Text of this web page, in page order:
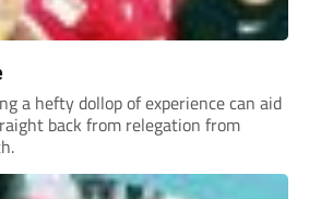
a hefty dollop of experience can aid
back from relegation from